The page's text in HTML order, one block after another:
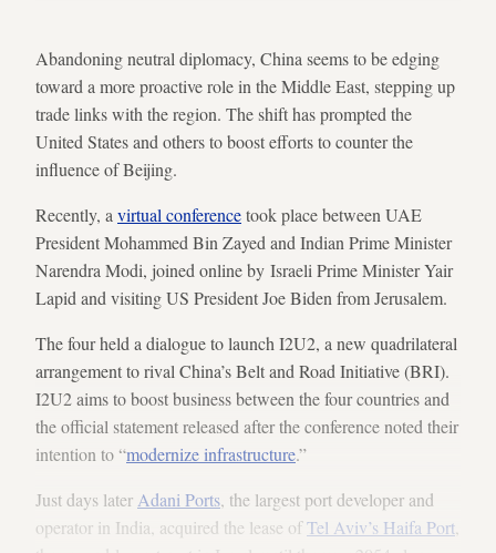
Abandoning neutral diplomacy, China seems to be edging
toward a more proactive role in the Middle East, stepping up
trade links with the region. The shift has prompted the
United States and others to boost efforts to counter the
influence of Beijing.
Recently, a virtual conferencetook place between UAE
President Mohammed Bin Zayed and Indian Prime Minister
Narendra Modi, joined online by Israeli Prime Minister Yair
Lapid and visiting US President Joe Biden from Jerusalem.
The four held a dialogue to launch I2U2, a new quadrilateral
arrangement to rival China’s Belt and Road Initiative (BRI).
I2U2 aims to boost business between the four countries and
the official statement released after the conference noted their
intention to “modernize infrastructure.”
Just days later Adani Ports, the largest port developer and
operator in India, acquired the lease ofTel Aviv’s Haifa Port